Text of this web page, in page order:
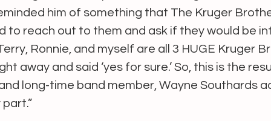
him of something that The Kruger
to reach out to them and ask if they would be
Ronnie, and myself are all 3 HUGE Kruger
away and said ‘yes for sure.’ So, this is the
long-time band member, Wayne Southards